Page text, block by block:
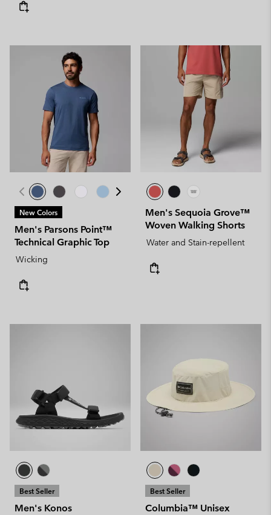
New Colors
Men's Parsons Point™
Technical Graphic Top
Wicking
Men's Sequoia Grove™
Woven Walking Shorts
Water and Stain-repellent
Best Seller
Men's Konos
Best Seller
Columbia™ Unisex